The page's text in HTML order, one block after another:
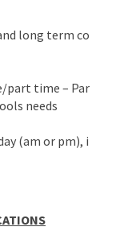
long term co
part time – Par
needs
(am or pm), i